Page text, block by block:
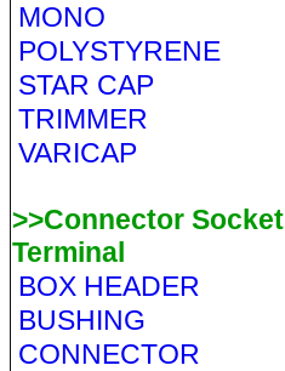
MONO
POLYSTYRENE
STAR CAP
TRIMMER
VARICAP
>>Connector Socket
Terminal
BOX HEADER
BUSHING
CONNECTOR